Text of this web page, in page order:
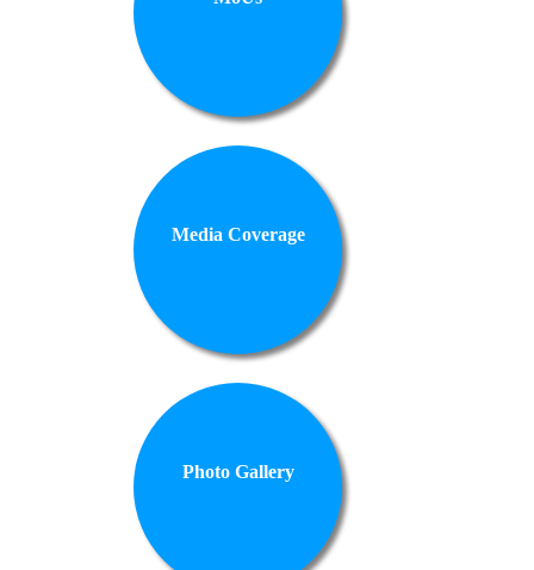
Media Coverage
Photo Gallery